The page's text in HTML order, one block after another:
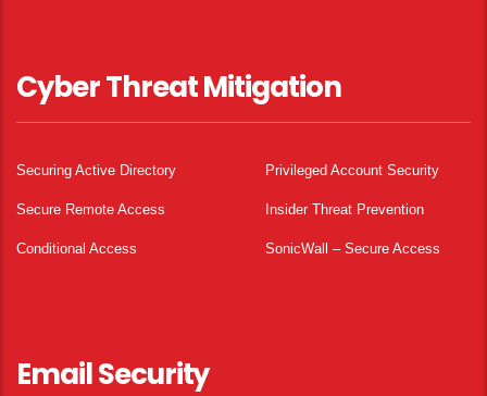
Cyber Threat Mitigation
Securing Active Directory Privileged Account Security
Secure Remote Access Insider Threat Prevention
Conditional Access SonicWall – Secure Access
Email Security